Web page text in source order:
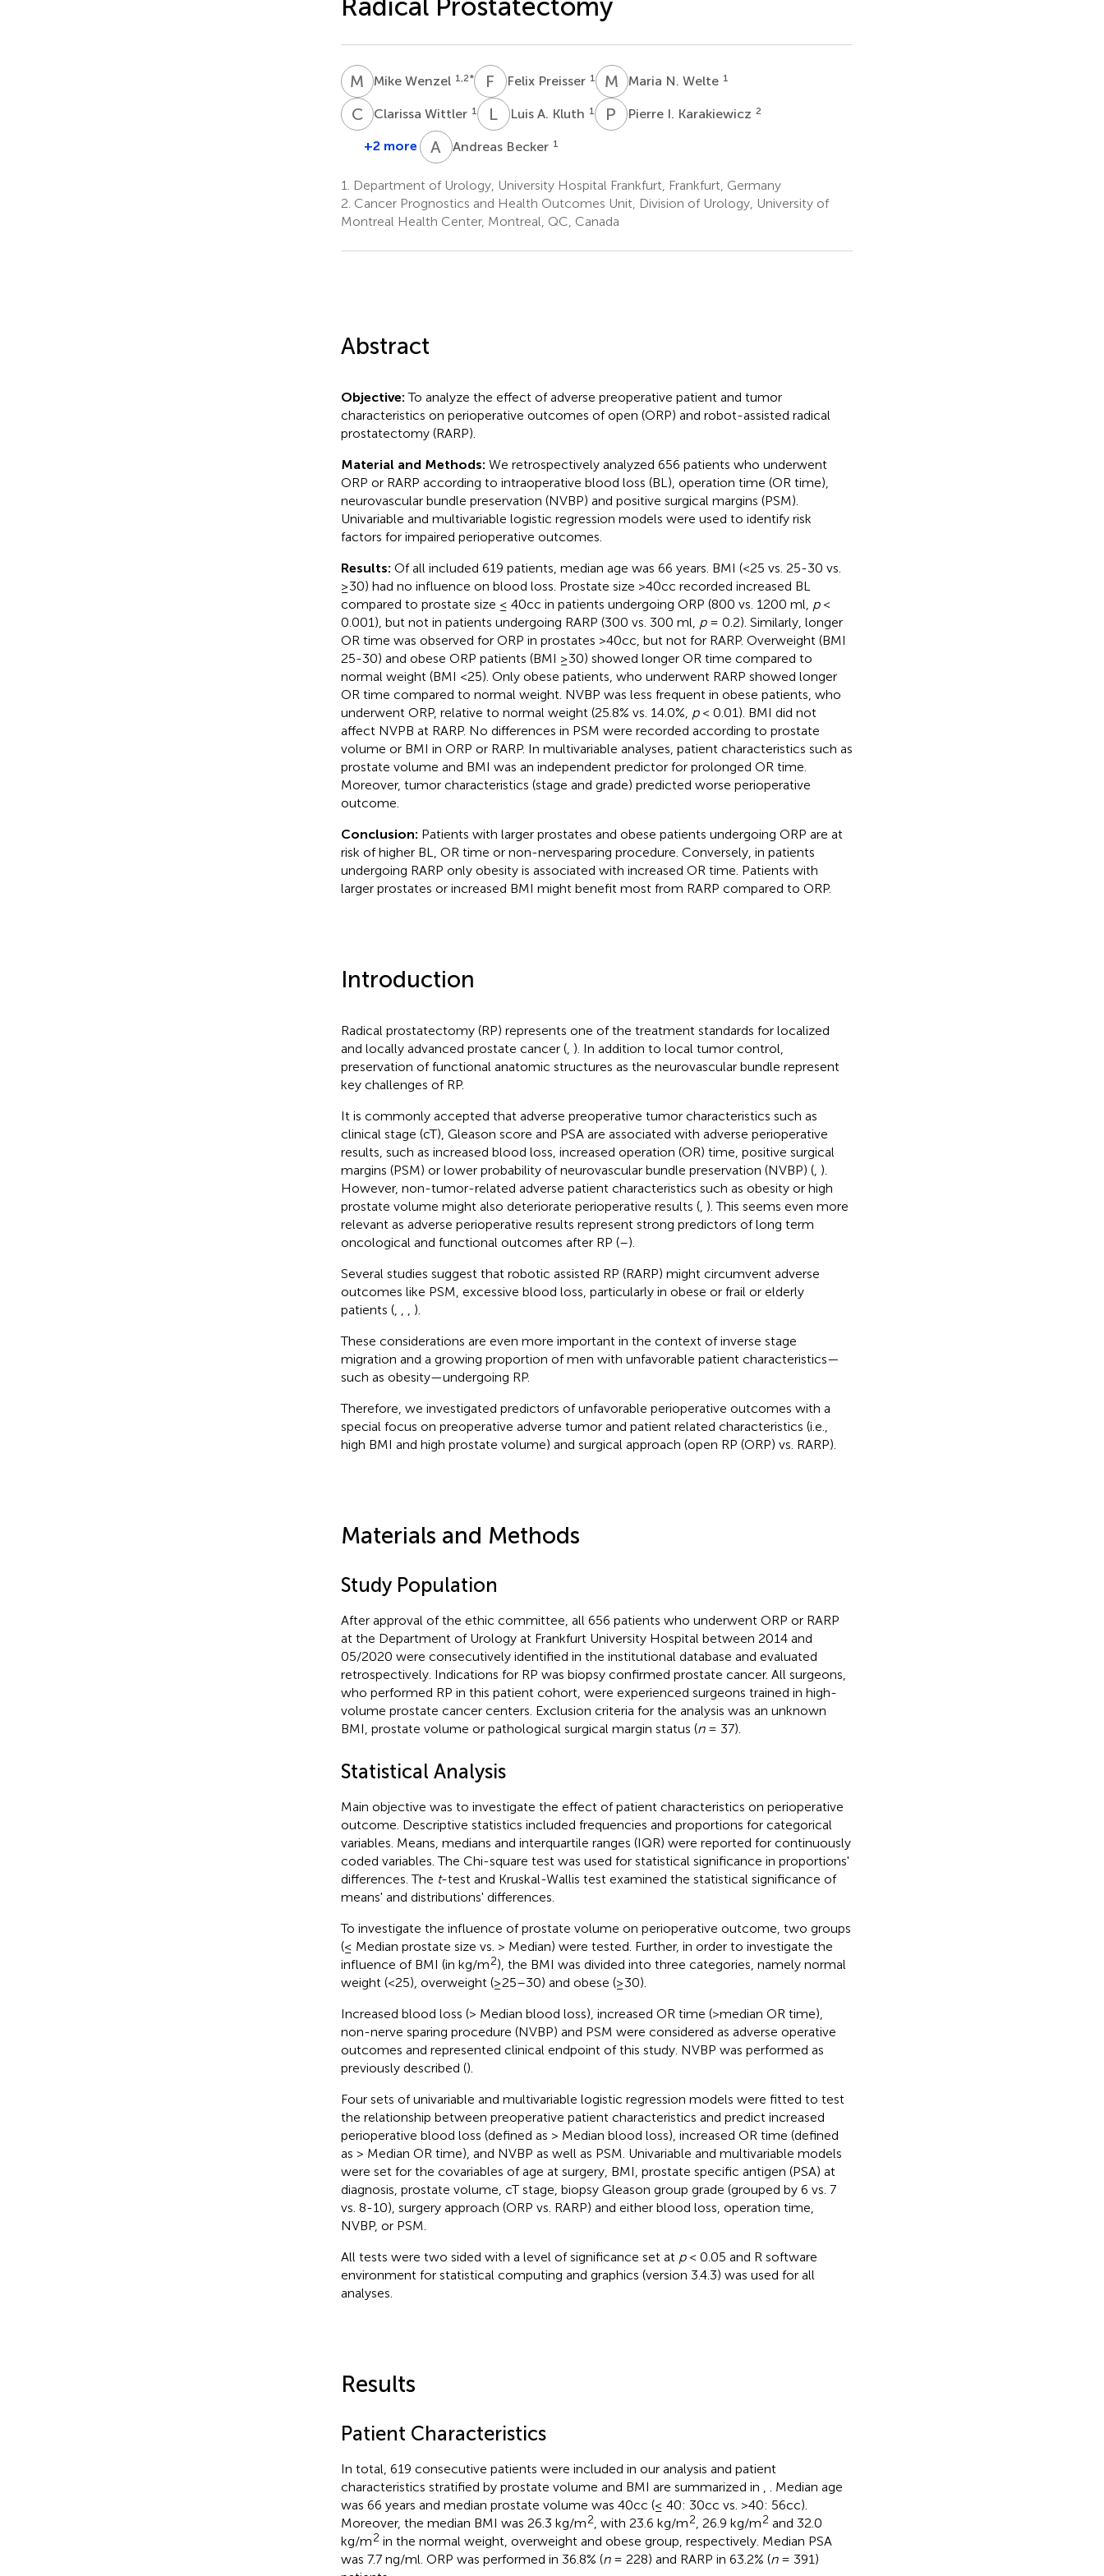
M W
Mike Wenzel 1,2* F PFelix Preisser 1 M NMaria N. Welte 1
CWClarissa Wittler 1 L ALuis A. Kluth 1 P Pierre I. Karakiewicz 2
+2 more A BAndreas Becker 1
1.
Department of Urology, University Hospital Frankfurt, Frankfurt, Germany
2. Cancer Prognostics and Health Outcomes Unit, Division of Urology, University of
Montreal Health Center, Montreal, QC, Canada
Abstract
Objective: To analyze the effect of adverse preoperative patient and tumor
characteristics on perioperative outcomes of open (ORP) and robot-assisted radical
prostatectomy (RARP).
Material and Methods: We retrospectively analyzed 656 patients who underwent
ORP or RARP according to intraoperative blood loss (BL), operation time (OR time),
neurovascular bundle preservation (NVBP) and positive surgical margins (PSM).
Univariable and multivariable logistic regression models were used to identify risk
factors for impaired perioperative outcomes.
Results: Of all included 619 patients, median age was 66 years. BMI (<25 vs. 25-30 vs.
≥30) had no influence on blood loss. Prostate size >40cc recorded increased BL
compared to prostate size ≤ 40cc in patients undergoing ORP (800 vs. 1200 ml, p<
0.001), but not in patients undergoing RARP (300 vs. 300 ml, p= 0.2). Similarly, longer
OR time was observed for ORP in prostates >40cc, but not for RARP. Overweight (BMI
25-30) and obese ORP patients (BMI ≥30) showed longer OR time compared to
normal weight (BMI <25). Only obese patients, who underwent RARP showed longer
OR time compared to normal weight. NVBP was less frequent in obese patients, who
underwent ORP, relative to normal weight (25.8% vs. 14.0%, p< 0.01). BMI did not
affect NVPB at RARP. No differences in PSM were recorded according to prostate
volume or BMI in ORP or RARP. In multivariable analyses, patient characteristics such as
prostate volume and BMI was an independent predictor for prolonged OR time.
Moreover, tumor characteristics (stage and grade) predicted worse perioperative
outcome.
Conclusion: Patients with larger prostates and obese patients undergoing ORP are at
risk of higher BL, OR time or non-nervesparing procedure. Conversely, in patients
undergoing RARP only obesity is associated with increased OR time. Patients with
larger prostates or increased BMI might benefit most from RARP compared to ORP.
Introduction
Radical prostatectomy (RP) represents one of the treatment standards for localized
and locally advanced prostate cancer (, ). In addition to local tumor control,
preservation of functional anatomic structures as the neurovascular bundle represent
key challenges of RP.
It is commonly accepted that adverse preoperative tumor characteristics such as
clinical stage (cT), Gleason score and PSA are associated with adverse perioperative
results, such as increased blood loss, increased operation (OR) time, positive surgical
margins (PSM) or lower probability of neurovascular bundle preservation (NVBP) (, ).
However, non-tumor-related adverse patient characteristics such as obesity or high
prostate volume might also deteriorate perioperative results (, ). This seems even more
relevant as adverse perioperative results represent strong predictors of long term
oncological and functional outcomes after RP (–).
Several studies suggest that robotic assisted RP (RARP) might circumvent adverse
outcomes like PSM, excessive blood loss, particularly in obese or frail or elderly
patients (,
).
These considerations are even more important in the context of inverse stage
migration and a growing proportion of men with unfavorable patient characteristics—
such as obesity—undergoing RP.
Therefore, we investigated predictors of unfavorable perioperative outcomes with a
special focus on preoperative adverse tumor and patient related characteristics (i.e.,
high BMI and high prostate volume) and surgical approach (open RP (ORP) vs. RARP).
Materials and Methods
Study Population
After approval of the ethic committee, all 656 patients who underwent ORP or RARP
at the Department of Urology at Frankfurt University Hospital between 2014 and
05/2020 were consecutively identified in the institutional database and evaluated
retrospectively. Indications for RP was biopsy confirmed prostate cancer. All surgeons,
who performed RP in this patient cohort, were experienced surgeons trained in high-
volume prostate cancer centers. Exclusion criteria for the analysis was an unknown
BMI, prostate volume or pathological surgical margin status (n= 37).
Statistical Analysis
Main objective was to investigate the effect of patient characteristics on perioperative
outcome. Descriptive statistics included frequencies and proportions for categorical
variables. Means, medians and interquartile ranges (IQR) were reported for continuously
coded variables. The Chi-square test was used for statistical significance in proportions'
differences. The t-test and Kruskal-Wallis test examined the statistical significance of
means' and distributions' differences.
To investigate the influence of prostate volume on perioperative outcome, two groups
(≤ Median prostate size vs. > Median) were tested. Further, in order to investigate the
influence of BMI (in kg/m2), the BMI was divided into three categories, namely normal
weight (<25), overweight (≥25–30) and obese (≥30).
Increased blood loss (> Median blood loss), increased OR time (>median OR time),
non-nerve sparing procedure (NVBP) and PSM were considered as adverse operative
outcomes and represented clinical endpoint of this study. NVBP was performed as
previously described ().
Four sets of univariable and multivariable logistic regression models were fitted to test
the relationship between preoperative patient characteristics and predict increased
perioperative blood loss (defined as > Median blood loss), increased OR time (defined
as > Median OR time), and NVBP as well as PSM. Univariable and multivariable models
were set for the covariables of age at surgery, BMI, prostate specific antigen (PSA) at
diagnosis, prostate volume, cT stage, biopsy Gleason group grade (grouped by 6 vs. 7
vs. 8-10), surgery approach (ORP vs. RARP) and either blood loss, operation time,
NVBP, or PSM.
All tests were two sided with a level of significance set at p< 0.05 and R software
environment for statistical computing and graphics (version 3.4.3) was used for all
analyses.
Results
Patient Characteristics
In total, 619 consecutive patients were included in our analysis and patient
characteristics stratified by prostate volume and BMI are summarized in
. Median age
was 66 years and median prostate volume was 40cc (≤ 40: 30cc vs. >40: 56cc).
Moreover, the median BMI was 26.3 kg/m2 , with 23.6 kg/m2 , 26.9 kg/m2 and 32.0
kg/m2 in the normal weight, overweight and obese group, respectively. Median PSA
was 7.7 ng/ml. ORP was performed in 36.8% (n= 228) and RARP in 63.2% (n= 391)